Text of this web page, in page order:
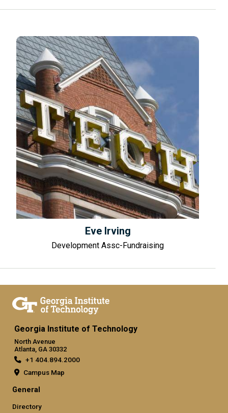
Eve Irving
Development Assc-Fundraising
Georgia Institute of Technology
North Avenue
Atlanta, GA 30332
+1 404.894.2000
Campus Map
General
Directory